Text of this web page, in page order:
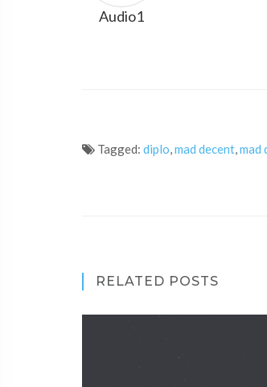
Audio1
Tagged: diplo,mad decent,mad
RELATED POSTS